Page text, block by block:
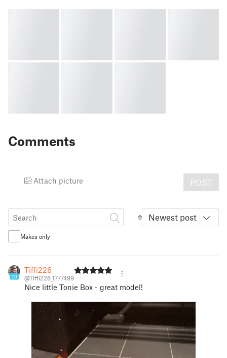
Comments
Attach picture POST
Newest post
Makes only
20
Tiffi226
@Tiffi226_1777499
Nice little Tonie Box - great model!